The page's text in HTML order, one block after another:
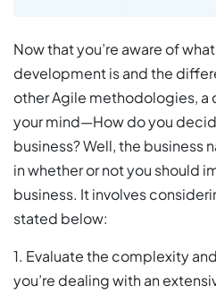
Now that you’re aware of
development is and the
other Agile methodologies, a
your mind—How do you
business? Well, the business
in whether or not you should
business. It involves
stated below:
1. Evaluate the complexity
you’re dealing with an